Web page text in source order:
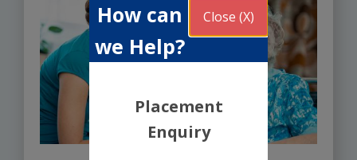
Close (X)
How can
we Help?
Placement
Enquiry